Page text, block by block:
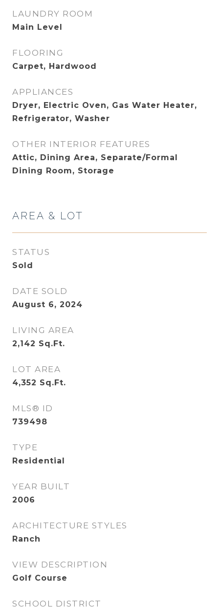
LAUNDRY ROOM
Main Level
FLOORING
Carpet, Hardwood
APPLIANCES
Dryer, Electric Oven, Gas Water Heater,
Refrigerator, Washer
OTHER INTERIOR FEATURES
Attic, Dining Area, Separate/Formal
Dining Room, Storage
AREA & LOT
STATUS
Sold
DATE SOLD
August 6, 2024
LIVING AREA
2,142 Sq.Ft.
LOT AREA
4,352 Sq.Ft.
MLS® ID
739498
TYPE
Residential
YEAR BUILT
2006
ARCHITECTURE STYLES
Ranch
VIEW DESCRIPTION
Golf Course
SCHOOL DISTRICT